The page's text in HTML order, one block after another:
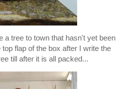
a tree to town that hasn't yet been
flap of the box after I write the
till after it is all packed...